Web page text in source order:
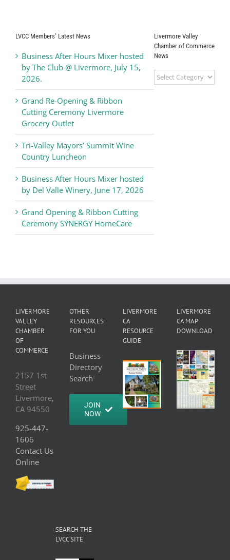
LVCC Members’ Latest News
Business After Hours Mixer hosted
by The Club @ Livermore, July 15,
2026.
Grand Re-Opening & Ribbon
Cutting Ceremony Livermore
Grocery Outlet
Tri-Valley Mayors’ Summit Wine
Country Luncheon
Business After Hours Mixer hosted
by Del Valle Winery, June 17, 2026
Grand Opening & Ribbon Cutting
Ceremony SYNERGY HomeCare
Livermore Valley
Chamber of Commerce
News
Livermore
Valley
LIVERMORE
VALLEY
CHAMBER
OF
COMMERCE
2157 1st
Street
Livermore,
CA 94550
925-447-
1606
Contact Us
Online
OTHER
RESOURCES
FOR YOU
Business
Directory
Search
JOIN
NOW
LIVERMORE
CA
RESOURCE
GUIDE
LIVERMORE
CA MAP
DOWNLOAD
SEARCH THE
LVCC SITE